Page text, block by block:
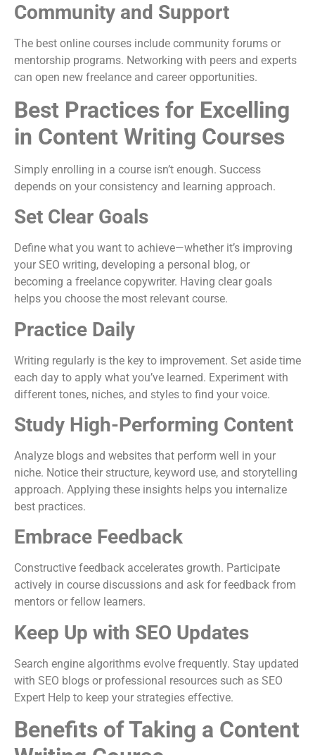
Community and Support
The best online courses include community forums or
mentorship programs. Networking with peers and experts
can open new freelance and career opportunities.
Best Practices for Excelling
in Content Writing Courses
Simply enrolling in a course isn’t enough. Success
depends on your consistency and learning approach.
Set Clear Goals
Define what you want to achieve—whether it’s improving
your SEO writing, developing a personal blog, or
becoming a freelance copywriter. Having clear goals
helps you choose the most relevant course.
Practice Daily
Writing regularly is the key to improvement. Set aside time
each day to apply what you’ve learned. Experiment with
different tones, niches, and styles to find your voice.
Study High-Performing Content
Analyze blogs and websites that perform well in your
niche. Notice their structure, keyword use, and storytelling
approach. Applying these insights helps you internalize
best practices.
Embrace Feedback
Constructive feedback accelerates growth. Participate
actively in course discussions and ask for feedback from
mentors or fellow learners.
Keep Up with SEO Updates
Search engine algorithms evolve frequently. Stay updated
with SEO blogs or professional resources such as SEO
Expert Help to keep your strategies effective.
Benefits of Taking a Content